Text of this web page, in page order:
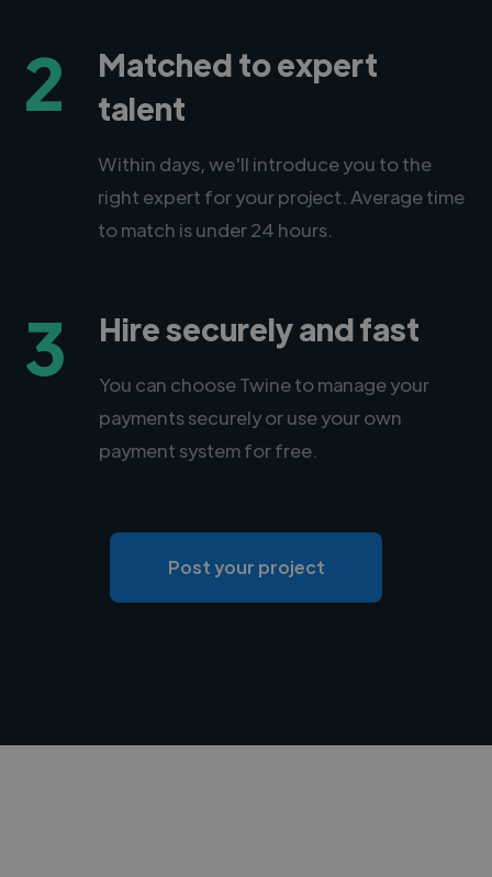
2
Matched to expert
talent
Within days, we'll introduce you to the
right expert for your project. Average time
to match is under 24 hours.
3 Hire securely and fast
You can choose Twine to manage your
payments securely or use your own
payment system for free.
Post your project